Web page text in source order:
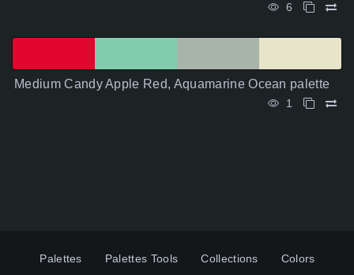
6
Medium Candy Apple Red, Aquamarine Ocean palette
1
Palettes Palettes Tools Collections Colors